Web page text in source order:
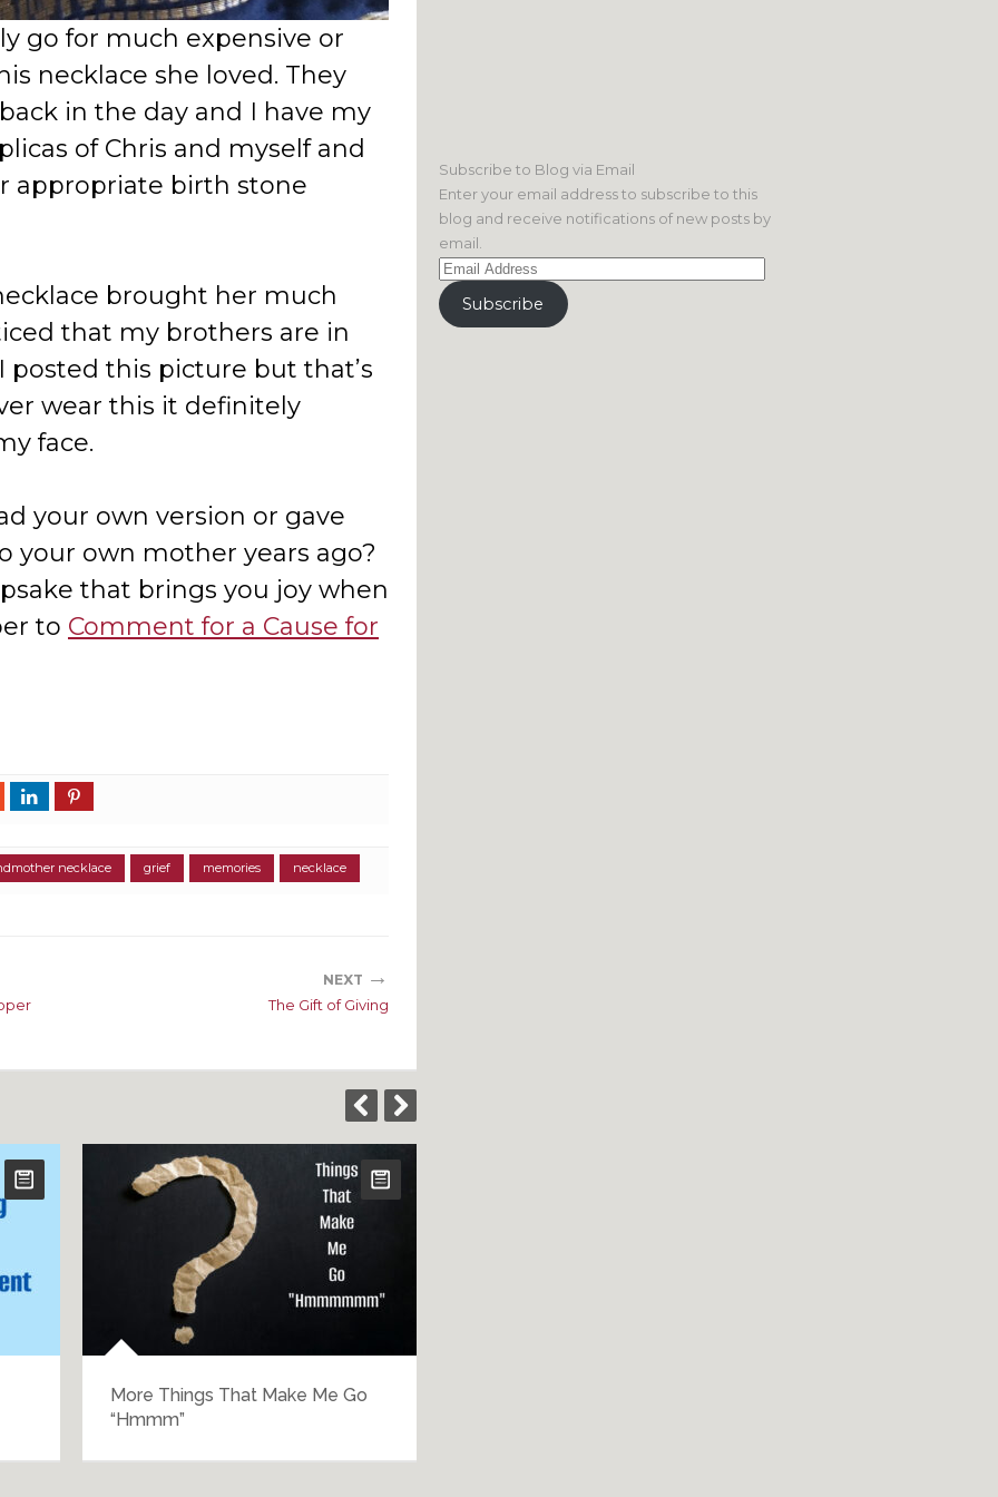
go for much expensive or
necklace she loved. They
in the day and I have my
of Chris and myself and
appropriate birth stone
brought her much
that my brothers are in
posted this picture but that’s
wear this it definitely
face.
your own version or gave
your own mother years ago?
that brings you joy when
to Comment for a Cause for
necklace grief memories necklace
NEXT →
The Gift of Giving
More Things That Make Me Go
“Hmmm”
Subscribe to Blog via Email
Enter your email address to subscribe to this
blog and receive notifications of new posts by
email.
Email
Address
Subscribe